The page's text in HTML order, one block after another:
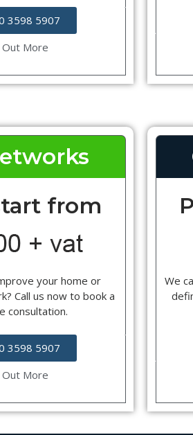
3598 5907
Out More
from
your home or
Call us now to book a
consultation.
3598 5907
Out More
We